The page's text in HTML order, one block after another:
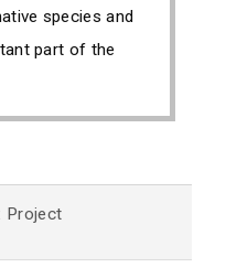
species and
part of the
Project